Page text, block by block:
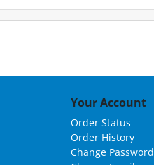
Your Account
Order Status
Order History
Change Password